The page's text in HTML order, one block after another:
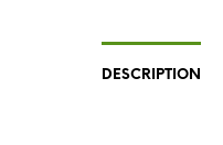
DESCRIPTION